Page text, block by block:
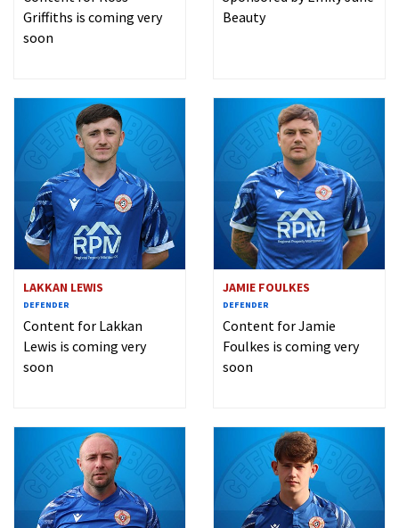
Griffiths is coming very
soon
Beauty
LAKKAN LEWIS
DEFENDER
Content for Lakkan
Lewis is coming very
soon
JAMIE FOULKES
DEFENDER
Content for Jamie
Foulkes is coming very
soon